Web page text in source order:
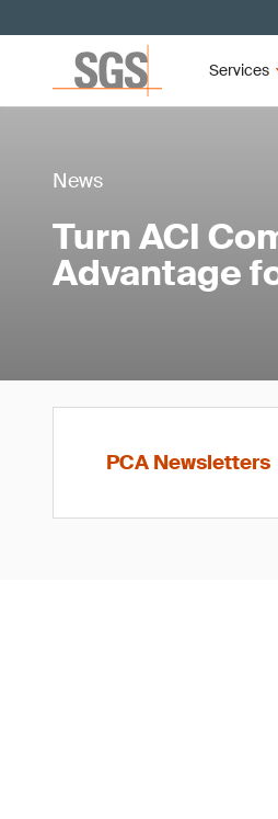
Services
News
Turn ACI
Advantage
PCA Newsletters